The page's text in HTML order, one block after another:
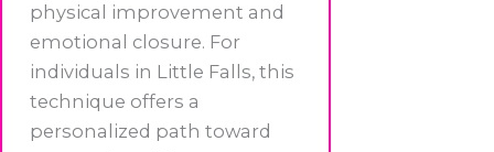
physical improvement and
emotional closure. For
individuals in Little Falls, this
technique offers a
personalized path toward